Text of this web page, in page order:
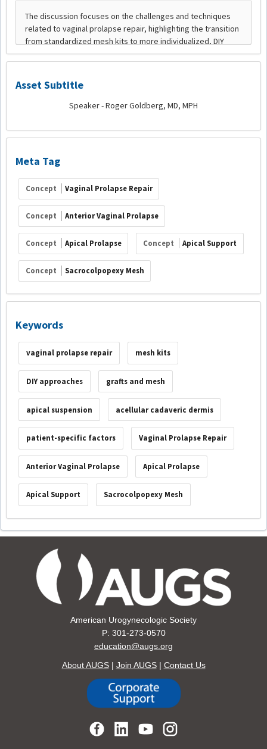
Asset Subtitle
Speaker - Roger Goldberg, MD, MPH
Meta Tag
Concept Vaginal Prolapse Repair
Concept Anterior Vaginal Prolapse
Concept Apical Prolapse Concept Apical Support
Concept Sacrocolpopexy Mesh
Keywords
vaginal prolapse repair mesh kits
DIY approaches grafts and mesh
apical suspension acellular cadaveric dermis
patient-specific factors Vaginal Prolapse Repair
Anterior Vaginal Prolapse Apical Prolapse
Apical Support Sacrocolpopexy Mesh
American Urogynecologic Society
P: 301-273-0570
education@augs.org
About AUGS| Join AUGS| Contact Us